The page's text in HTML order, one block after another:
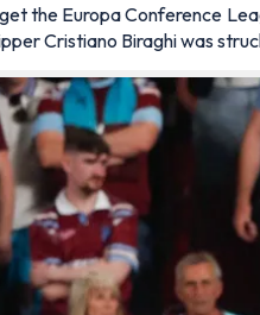
the Europa Conference
Cristiano Biraghi was